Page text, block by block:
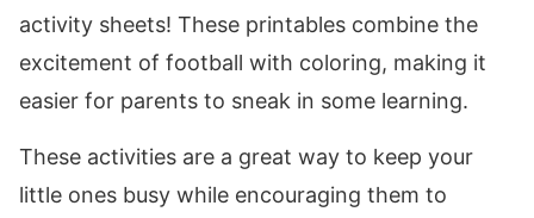
activity sheets! These printables combine the
excitement of football with coloring, making it
easier for parents to sneak in some learning.
These activities are a great way to keep your
little ones busy while encouraging them to